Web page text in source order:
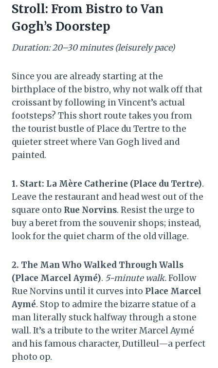
Stroll: From Bistro to Van
Gogh’s Doorstep
Duration: 20–30 minutes (leisurely pace)
Since you are already starting at the
birthplace of the bistro, why not walk off that
croissant by following in Vincent’s actual
footsteps? This short route takes you from
the tourist bustle of Place du Tertre to the
quieter street where Van Gogh lived and
painted.
1. Start: La Mère Catherine (Place du Tertre).
Leave the restaurant and head west out of the
square onto Rue Norvins. Resist the urge to
buy a beret from the souvenir shops; instead,
look for the quiet charm of the old village.
2. The Man Who Walked Through Walls
(Place Marcel Aymé). 5-minute walk.Follow
Rue Norvins until it curves into Place Marcel
Aymé. Stop to admire the bizarre statue of a
man literally stuck halfway through a stone
wall. It’s a tribute to the writer Marcel Aymé
and his famous character, Dutilleul—a perfect
photo op.